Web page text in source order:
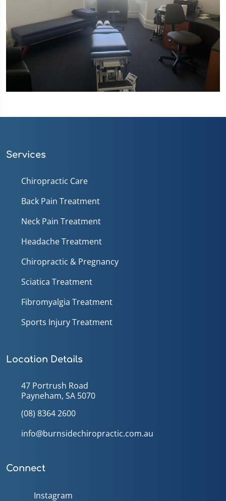
Services
Chiropractic Care
Back Pain Treatment
Neck Pain Treatment
Headache Treatment
Chiropractic & Pregnancy
Sciatica Treatment
Fibromyalgia Treatment
Sports Injury Treatment
Location Details
47 Portrush Road
Payneham, SA 5070
(08) 8364 2600
info@burnsidechiropractic.com.au
Connect
Instagram